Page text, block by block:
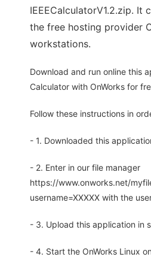
IEEECalculatorV1.2.zip. It
the free hosting provider
workstations.
Download and run online this
Calculator with OnWorks for
Follow these instructions in
- 1. Downloaded this
- 2. Enter in our file manager
https://www.onworks.net/
username=XXXXX with the
- 3. Upload this application in
- 4. Start the OnWorks Linux